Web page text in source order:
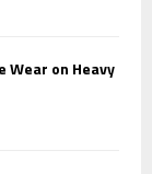
Wear on Heavy